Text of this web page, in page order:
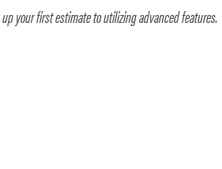
your first estimate to utilizing advanced features.